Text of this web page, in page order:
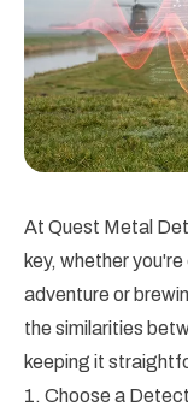
At Quest Metal
key, whether
adventure or
the similarities
keeping it
1. Choose a